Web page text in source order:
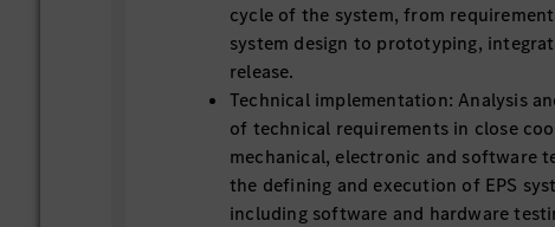
cycle of the system, from
system design to prototyping,
release.
Technical implementation: Analysis
of technical requirements in close
mechanical, electronic and software
the defining and execution of EPS
including software and hardware